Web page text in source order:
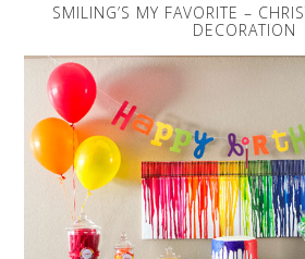
SMILING’S MY FAVORITE –
DECORATION